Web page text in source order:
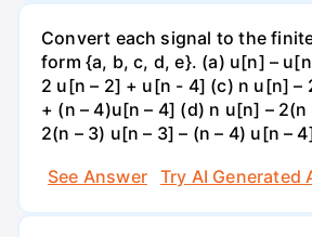
Convert each signal to the
form {a, b, c, d, e}. (a) u[n] –
2 u[n – 2] + u[n - 4] (c) n u[n] –
+ (n – 4)u[n – 4] (d) n u[n] – 2(n
2(n – 3) u[n – 3] – (n – 4) u[n –
See Answer
Try AI Generated